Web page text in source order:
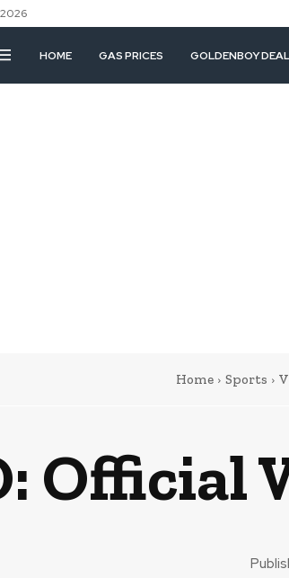
HOME GAS PRICES GOLDENBOY
Home Sports
Official